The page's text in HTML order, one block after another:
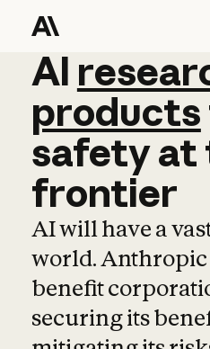
AI
AI
products
safetyat
frontier
AI will have a
world. Anthropic
benefit
securing its